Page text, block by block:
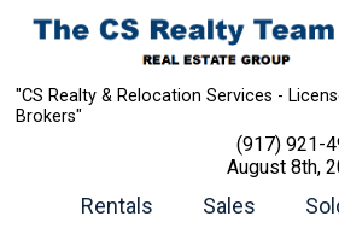
"CS Realty & Relocation Services -
Brokers"
(917) 921-
August 8th,
Rentals Sales